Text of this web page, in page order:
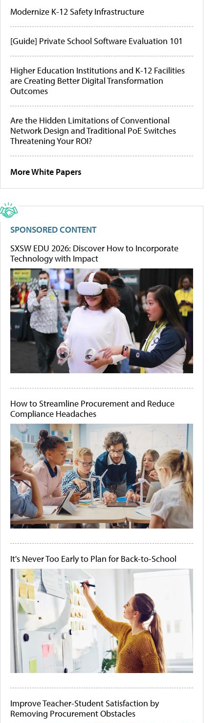
Modernize K-12 Safety Infrastructure
[Guide] Private School Software Evaluation 101
Higher Education Institutions and K-12 Facilities
are Creating Better Digital Transformation
Outcomes
Are the Hidden Limitations of Conventional
Network Design and Traditional PoE Switches
Threatening Your ROI?
More White Papers
SPONSORED CONTENT
SXSW EDU 2026: Discover How to Incorporate
Technology with Impact
How to Streamline Procurement and Reduce
Compliance Headaches
It's Never Too Early to Plan for Back-to-School
Improve Teacher-Student Satisfaction by
Removing Procurement Obstacles